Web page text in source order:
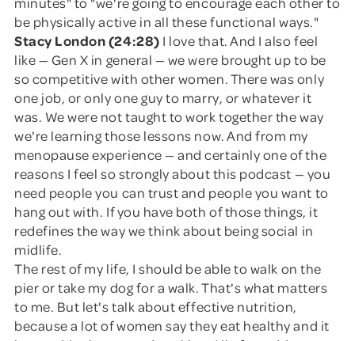
be physically active in all these functional ways."
Stacy London (24:28) I love that. And I also feel
like — Gen X in general — we were brought up to be
so competitive with other women. There was only
one job, or only one guy to marry, or whatever it
was. We were not taught to work together the way
we're learning those lessons now. And from my
menopause experience — and certainly one of the
reasons I feel so strongly about this podcast — you
need people you can trust and people you want to
hang out with. If you have both of those things, it
redefines the way we think about being social in
midlife.
The rest of my life, I should be able to walk on the
pier or take my dog for a walk. That's what matters
to me. But let's talk about effective nutrition,
because a lot of women say they eat healthy and it